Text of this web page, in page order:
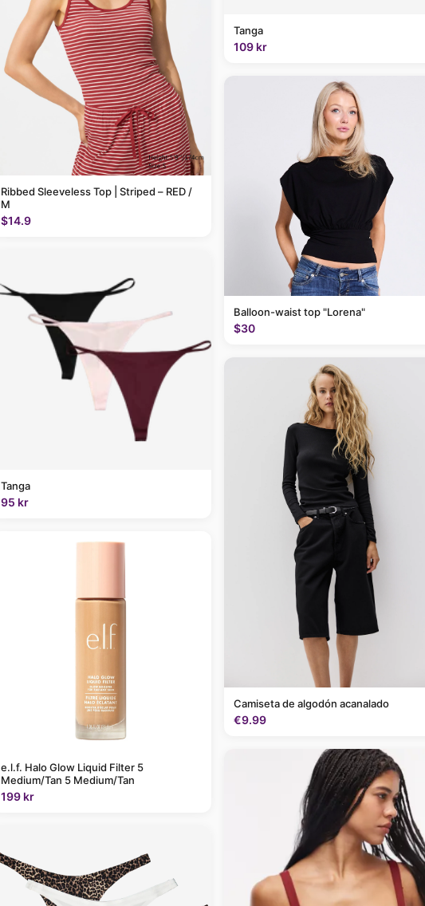
Ribbed Sleeveless Top | Striped – RED /
M
$14.9
Tanga
95 kr
e.l.f. Halo Glow Liquid Filter 5
Medium/Tan 5 Medium/Tan
199 kr
Tanga
109 kr
Balloon-waist top "Lorena"
$30
Camiseta de algodón acanalado
€9.99